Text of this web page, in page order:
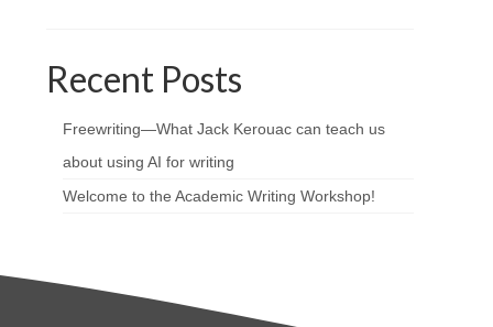
Recent Posts
Freewriting—What Jack Kerouac can teach us
about using AI for writing
Welcome to the Academic Writing Workshop!